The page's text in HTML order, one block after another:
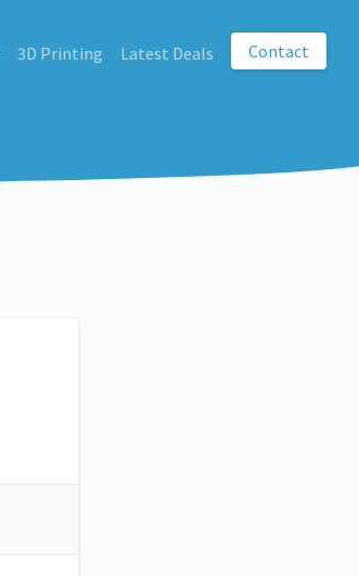
3D Printing Latest Deals Contact